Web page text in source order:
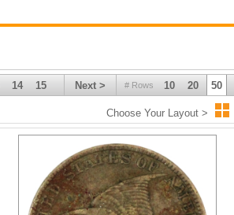
# Rows 10 20 50
Next >
14 15
Choose Your Layout >